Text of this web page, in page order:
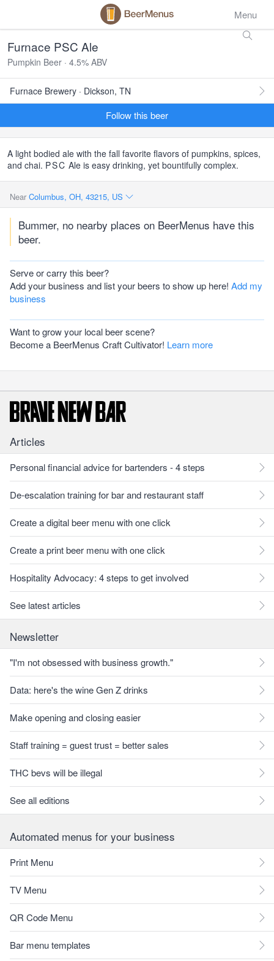
Menu
Furnace PSC Ale
Pumpkin Beer · 4.5% ABV
Furnace Brewery · Dickson, TN
Follow this beer
A light bodied ale with the fall favorite flavors of pumpkins, spices,
and chai. PSC Ale is easy drinking, yet bountifully complex.
Near Columbus, OH, 43215, US
Bummer, no nearby places on BeerMenus have this
beer.
Serve or carry this beer?
Add your business and list your beers to show up here! Add my
business
Want to grow your local beer scene?
Become a BeerMenus Craft Cultivator! Learn more
Articles
Personal financial advice for bartenders - 4 steps
De-escalation training for bar and restaurant staff
Create a digital beer menu with one click
Create a print beer menu with one click
Hospitality Advocacy: 4 steps to get involved
See latest articles
Newsletter
"I'm not obsessed with business growth."
Data: here's the wine Gen Z drinks
Make opening and closing easier
Staff training = guest trust = better sales
THC bevs will be illegal
See all editions
Automated menus for your business
Print Menu
TV Menu
QR Code Menu
Bar menu templates